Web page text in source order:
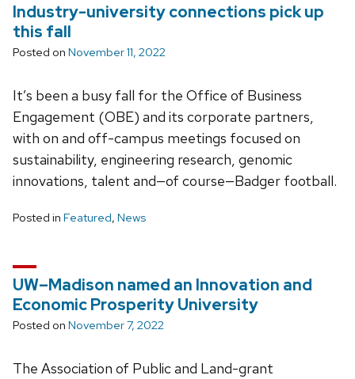
Industry-university connections pick up
this fall
Posted on November 11, 2022
It’s been a busy fall for the Office of Business
Engagement (OBE) and its corporate partners,
with on and off-campus meetings focused on
sustainability, engineering research, genomic
innovations, talent and—of course—Badger football.
Posted in Featured, News
UW–Madison named an Innovation and
Economic Prosperity University
Posted on November 7, 2022
The Association of Public and Land-grant